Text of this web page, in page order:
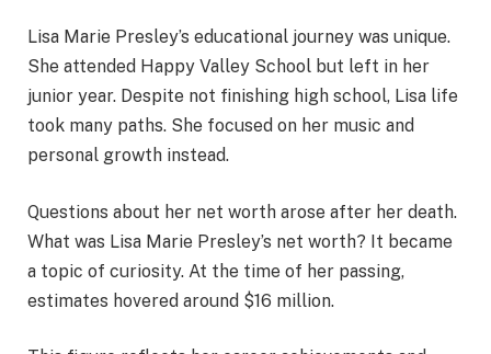
Lisa Marie Presley’s educational journey was unique.
She attended Happy Valley School but left in her
junior year. Despite not finishing high school, Lisa life
took many paths. She focused on her music and
personal growth instead.
Questions about her net worth arose after her death.
What was Lisa Marie Presley’s net worth? It became
a topic of curiosity. At the time of her passing,
estimates hovered around $16 million.